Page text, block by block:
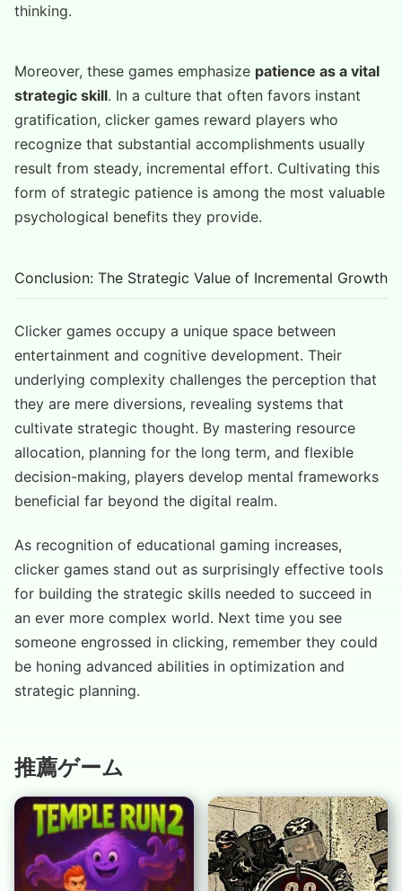
thinking.
Moreover, these games emphasize patience as a vital
strategic skill. In a culture that often favors instant
gratification, clicker games reward players who
recognize that substantial accomplishments usually
result from steady, incremental effort. Cultivating this
form of strategic patience is among the most valuable
psychological benefits they provide.
Conclusion: The Strategic Value of Incremental Growth
Clicker games occupy a unique space between
entertainment and cognitive development. Their
underlying complexity challenges the perception that
they are mere diversions, revealing systems that
cultivate strategic thought. By mastering resource
allocation, planning for the long term, and flexible
decision-making, players develop mental frameworks
beneficial far beyond the digital realm.
As recognition of educational gaming increases,
clicker games stand out as surprisingly effective tools
for building the strategic skills needed to succeed in
an ever more complex world. Next time you see
someone engrossed in clicking, remember they could
be honing advanced abilities in optimization and
strategic planning.
推薦ゲーム